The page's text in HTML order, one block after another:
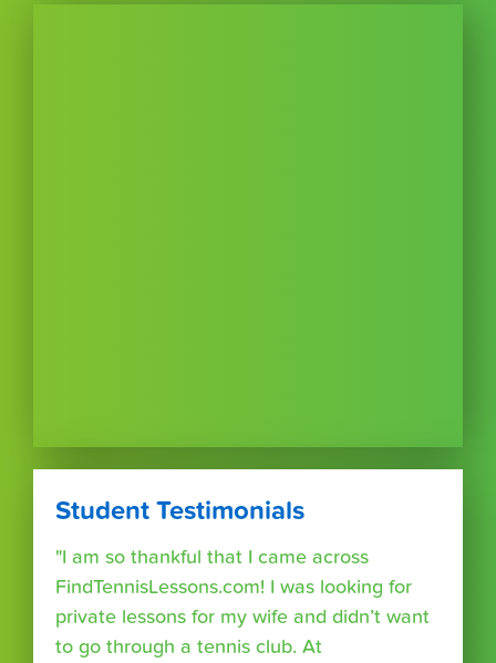
Student Testimonials
"I am so thankful that I came across
FindTennisLessons.com! I was looking for
private lessons for my wife and didn’t want
to go through a tennis club. At